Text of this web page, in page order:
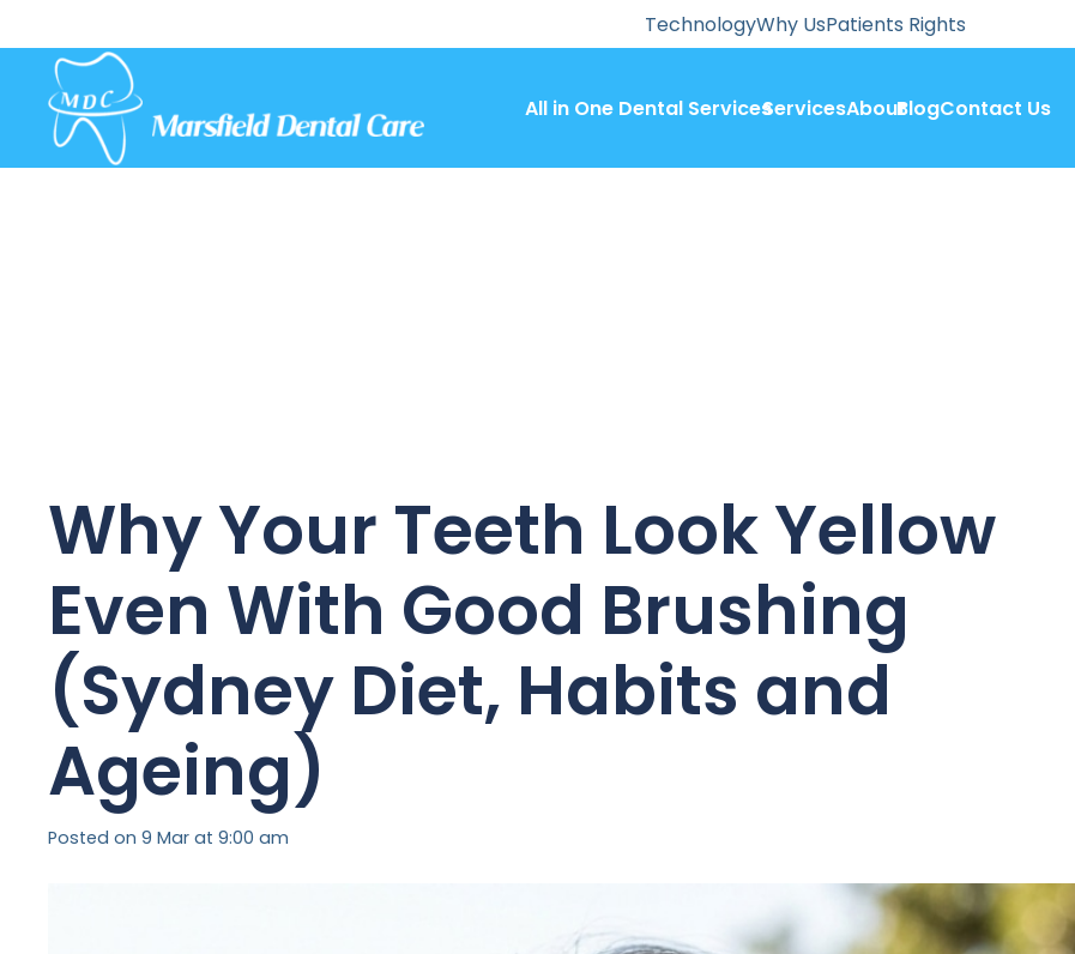
TechnologyWhy UsPatients Rights
All in One Dental ServicesServicesAboutBlogContact Us
Why Your Teeth Look Yellow
Even With Good Brushing
(Sydney Diet, Habits and
Ageing)
Posted on 9 Mar at 9:00 am